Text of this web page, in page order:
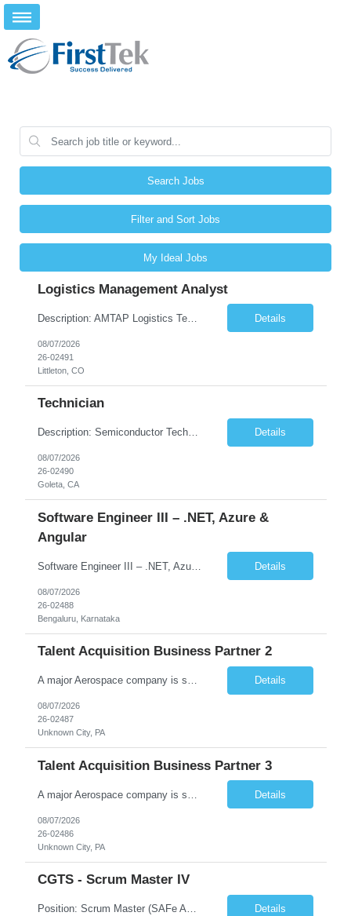
Search Jobs
Filter and Sort Jobs
My Ideal Jobs
Logistics Management Analyst
Description: AMTAP Logistics Team Member ( Onsite based out of Client/Castillo Campus but regular travel to Waterton Campus) Primary Focus: •Assisting with apprenticeship onboarding duties for full cycle of 9 week paid-apprenticeship program, rapid onboarding of large groups. This is more of an onboarding support coordinator position in support of the AMTAP program, not an Administrati... Details
08/07/2026
26-02491
Littleton, CO
Technician
Description: Semiconductor Technician Performs a variety of duties in the electronic, mechanical, electromechanical, and/or optical areas. Constructs, troubleshoots, calibrates, adjusts, tests, diagnoses, and maintains equipment, components, devices, or systems. Works from schematics, engineering drawings and written or verbal instructions. Operates related equipment; conducts tests and reports da... Details
08/07/2026
26-02490
Goleta, CA
Software Engineer III – .NET, Azure &
Angular
Software Engineer III – .NET, Azure & Angular (Full Stack) Location:Bengaluru (Work from Office) Contract Duration:12 Months Job Summary We are looking for a skilled Software Engineer with strong full-stack development experience in .NET, Angular, and Microsoft Azure. The role involves building scalable web applications, backend services, and APIs while working across the ful... Details
08/07/2026
26-02488
Bengaluru, Karnataka
Talent Acquisition Business Partner 2
A major Aerospace company is seeking a contract Talent Acquisition Business Partner to support our Engineering & Sciences organization in a fast-paced, technically complex environment. This is a remote contract role, with a preference for candidates located in Maryland or the surrounding region to support occasional in‐person business needs and recruiting events. ... Details
08/07/2026
26-02487
Unknown City, PA
Talent Acquisition Business Partner 3
Details
08/07/2026
26-02486
Unknown City, PA
CGTS - Scrum Master IV
Position: Scrum Master (SAFe Agile) Location: Bangalore Duration: 12 months contract with possible extension Work Mode: Monday WFH | Tuesday–Friday WFO Shift Timing: 08:00 AM – 05:00 PM Years of Experience: 7 - 12 Years Position Summary The Scrum Master is responsible for enabling Agile delivery excellence for the RMF product line by serving as a servant leader, facil... Details